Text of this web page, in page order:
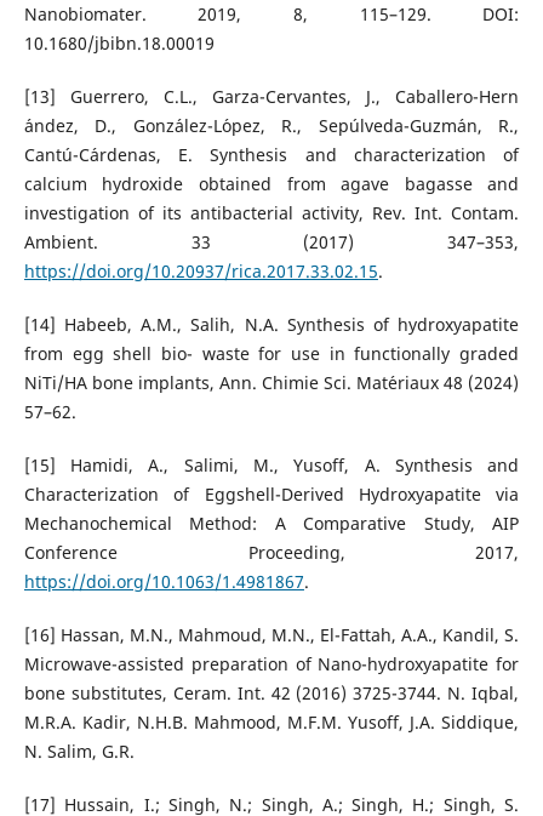
Nanobiomater. 2019, 8, 115–129. DOI:
10.1680/jbibn.18.00019
[13] Guerrero, C.L., Garza-Cervantes, J., Caballero-Hern
´andez, D., Gonz´alez-L´opez, R., Sepúlveda-Guzm´an, R.,
Cantú-C´ardenas, E. Synthesis and characterization of
calcium hydroxide obtained from agave bagasse and
investigation of its antibacterial activity, Rev. Int. Contam.
Ambient. 33 (2017) 347–353,
https://doi.org/10.20937/rica.2017.33.02.15.
[14] Habeeb, A.M., Salih, N.A. Synthesis of hydroxyapatite
from egg shell bio- waste for use in functionally graded
NiTi/HA bone implants, Ann. Chimie Sci. Mat´eriaux 48 (2024)
57–62.
[15] Hamidi, A., Salimi, M., Yusoff, A. Synthesis and
Characterization of Eggshell-Derived Hydroxyapatite via
Mechanochemical Method: A Comparative Study, AIP
Conference Proceeding, 2017,
https://doi.org/10.1063/1.4981867.
[16] Hassan, M.N., Mahmoud, M.N., El-Fattah, A.A., Kandil, S.
Microwave-assisted preparation of Nano-hydroxyapatite for
bone substitutes, Ceram. Int. 42 (2016) 3725-3744. N. Iqbal,
M.R.A. Kadir, N.H.B. Mahmood, M.F.M. Yusoff, J.A. Siddique,
N. Salim, G.R.
[17] Hussain, I.; Singh, N.; Singh, A.; Singh, H.; Singh, S.